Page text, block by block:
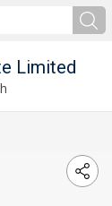
Limited